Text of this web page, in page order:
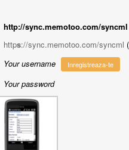
http://sync.memotoo.com/syncml
https://sync.memotoo.com/syncml (
Your username Inregistreaza-te
Your password